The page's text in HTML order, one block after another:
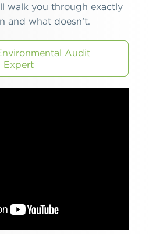
walk you through exactly
and what doesn’t.
Audit
Expert